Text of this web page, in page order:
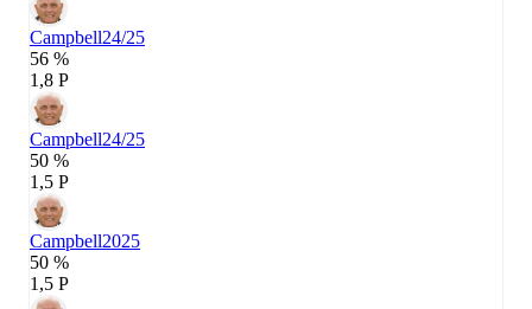
Campbell24/25
56 %
1,8 P
Campbell24/25
50 %
1,5 P
Campbell2025
50 %
1,5 P